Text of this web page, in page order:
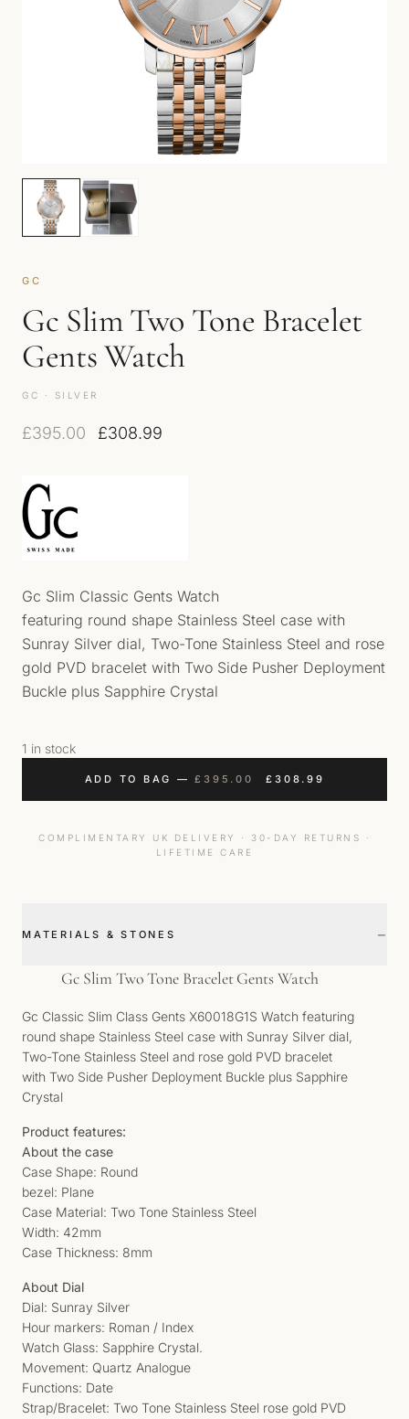
GC
Gc Slim Two Tone Bracelet
Gents Watch
GC · SILVER
£395.00 Original price was: £395.00.
£308.99
Gc Slim Classic Gents Watch
featuring round shape Stainless Steel case with
Sunray Silver dial, Two-Tone Stainless Steel and rose
gold PVD bracelet with Two Side Pusher Deployment
Buckle plus Sapphire Crystal
1 in stock
ADD TO BAG —£ 395.00 ORIGINAL PRICE
£ 308.99
COMPLIMENTARY UK DELIVERY · 30-DAY RETURNS ·
LIFETIME CARE
MATERIALS & STONES −
Gc Slim Two Tone Bracelet Gents Watch
Gc Classic Slim Class Gents X60018G1S Watch featuring
round shape Stainless Steel case with Sunray Silver dial,
Two-Tone Stainless Steel and rose gold PVD bracelet
with Two Side Pusher Deployment Buckle plus Sapphire
Crystal
Product features:
About the case
Case Shape: Round
bezel: Plane
Case Material: Two Tone Stainless Steel
Width: 42mm
Case Thickness: 8mm
About Dial
Dial: Sunray Silver
Hour markers: Roman / Index
Watch Glass: Sapphire Crystal.
Movement: Quartz Analogue
Functions: Date
Strap/Bracelet: Two Tone Stainless Steel rose gold PVD